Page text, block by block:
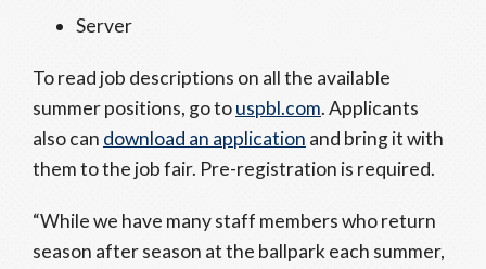
Server
To read job descriptions on all the available
summer positions, go touspbl.com. Applicants
also can download an application and bring it with
them to the job fair. Pre-registration is required.
“While we have many staff members who return
season after season at the ballpark each summer,